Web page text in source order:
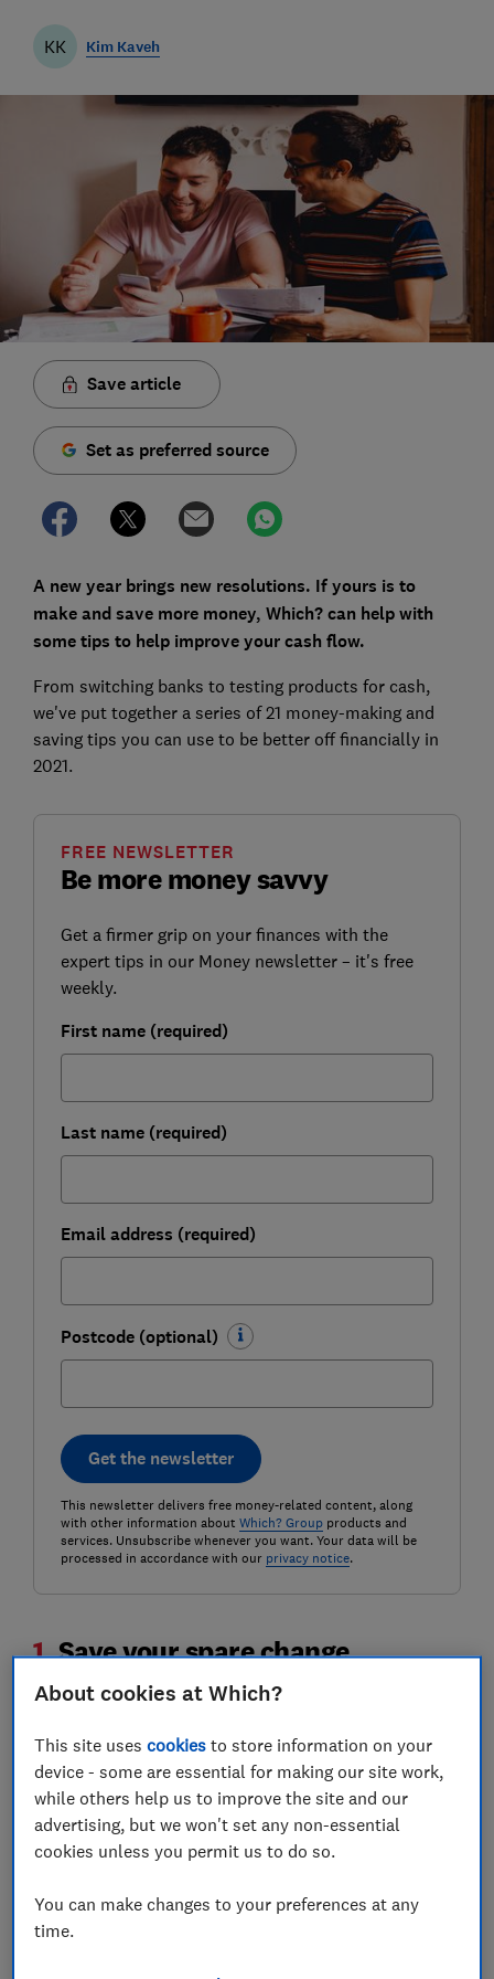
KK Kim Kaveh
Save article
Set as preferred source
A new year brings new resolutions. If yours is to
make and save more money, Which? can help with
some tips to help improve your cash flow.
From switching banks to testing products for cash,
we've put together a series of 21 money-making and
saving tips you can use to be better off financially in
2021.
Be more money savvy
FREE NEWSLETTER
Get a firmer grip on your finances with the
expert tips in our Money newsletter – it's free
weekly.
First name (required)
Last name (required)
Email address (required)
Postcode (optional)
Get the newsletter
This newsletter delivers free money-related content, along
with other information about Which? Groupproducts and
services. Unsubscribe whenever you want. Your data will be
processed in accordance with our privacy notice.
1.Save your spare change
If you're looking for a simple and easy way to start
buy something.
Banks including Monzo, Revolut and Starling are
allowing customers to round up a purchase and
automatically save the change into a separate pot.
Find out more:how to find the best savings
account
About cookies at Which?
This site usescookies to store information on your
device - some are essential for making our site work,
while others help us to improve the site and our
advertising, but we won't set any non-essential
cookies unless you permit us to do so.
You can make changes to your preferences at any
time.